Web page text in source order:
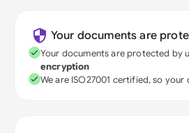
Your documents are
Your documents are protected by
encryption
We are ISO27001 certified, so your